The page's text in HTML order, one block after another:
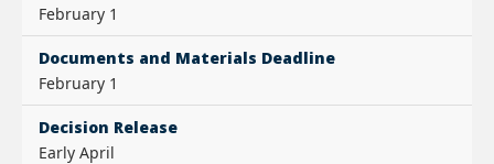
February 1
Documents and Materials Deadline
February 1
Decision Release
Early April